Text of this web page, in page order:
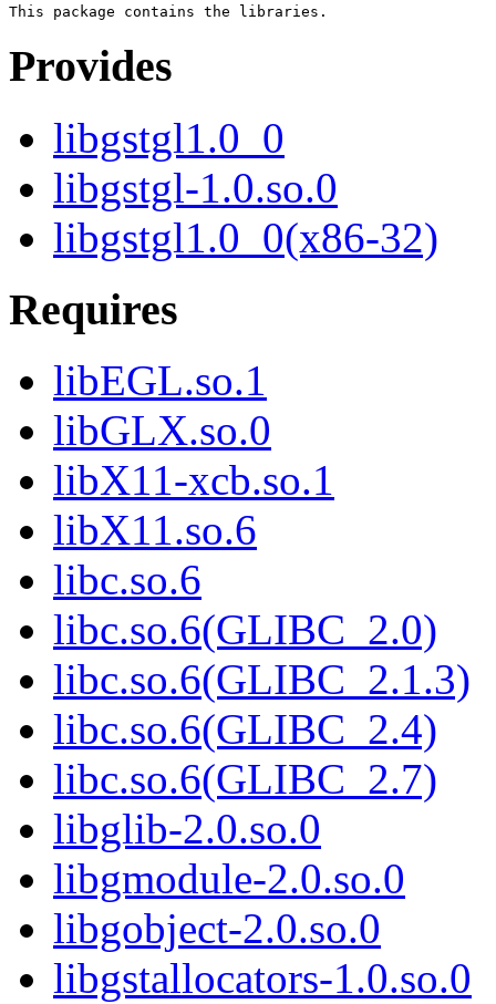
Provides
libgstgl1.0_0
libgstgl-1.0.so.0
libgstgl1.0_0(x86-32)
Requires
libEGL.so.1
libGLX.so.0
libX11-xcb.so.1
libX11.so.6
libc.so.6
libc.so.6(GLIBC_2.0)
libc.so.6(GLIBC_2.1.3)
libc.so.6(GLIBC_2.4)
libc.so.6(GLIBC_2.7)
libglib-2.0.so.0
libgmodule-2.0.so.0
libgobject-2.0.so.0
libgstallocators-1.0.so.0